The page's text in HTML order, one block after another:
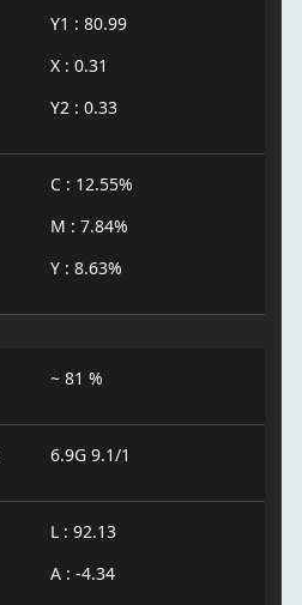
Y1 : 80.99
X : 0.31
Y2 : 0.33
C : 12.55%
M : 7.84%
Y : 8.63%
~ 81 %
6.9G 9.1/1
L : 92.13
A : -4.34